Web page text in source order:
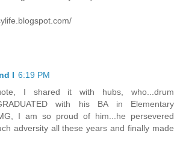
I 6:19 PM
I shared it with hubs, who...drum
with his BA in Elementary
I am so proud of him...he persevered
adversity all these years and finally made